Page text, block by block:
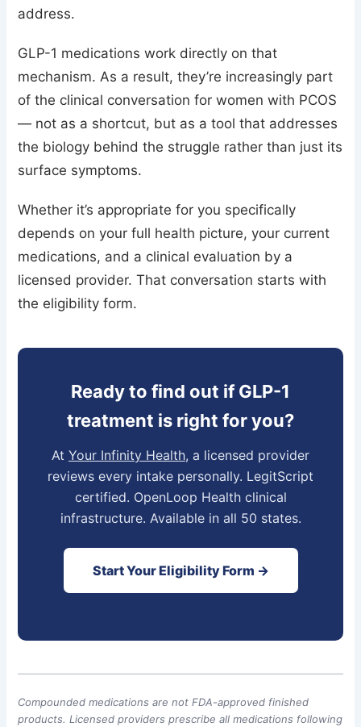
address.
GLP-1 medications work directly on that
mechanism. As a result, they’re increasingly part
of the clinical conversation for women with PCOS
— not as a shortcut, but as a tool that addresses
the biology behind the struggle rather than just its
surface symptoms.
Whether it’s appropriate for you specifically
depends on your full health picture, your current
medications, and a clinical evaluation by a
licensed provider. That conversation starts with
the eligibility form.
Ready to find out if GLP-1
treatment is right for you?
At Your Infinity Health, a licensed provider
reviews every intake personally. LegitScript
certified. OpenLoop Health clinical
infrastructure. Available in all 50 states.
Start Your Eligibility Form →
Compounded medications are not FDA-approved finished
products. Licensed providers prescribe all medications following